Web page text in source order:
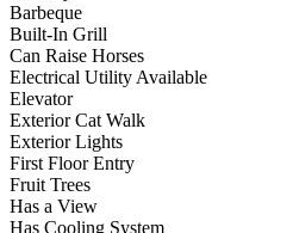
Barbeque
Built-In Grill
Can Raise Horses
Electrical Utility Available
Elevator
Exterior Cat Walk
Exterior Lights
First Floor Entry
Fruit Trees
Has a View
Has Cooling System